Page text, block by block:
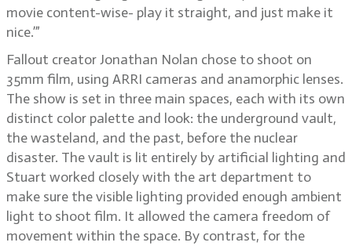
movie content-wise- play it straight, and just make it
nice.’”
Fallout creator Jonathan Nolan chose to shoot on
35mm film, using ARRI cameras and anamorphic lenses.
The show is set in three main spaces, each with its own
distinct color palette and look: the underground vault,
the wasteland, and the past, before the nuclear
disaster. The vault is lit entirely by artificial lighting and
Stuart worked closely with the art department to
make sure the visible lighting provided enough ambient
light to shoot film. It allowed the camera freedom of
movement within the space. By contrast, for the